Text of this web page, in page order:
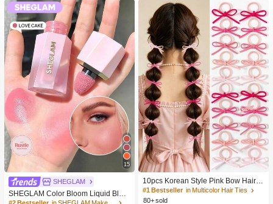
15
SHEGLAM
SHEGLAM Color Bloom Liquid Blus
h-Love Cake Brand Beauty Cosmeti
10pcs Korean Style Pink Bow Hair Ti
es, Velvet Texture Cute Ponytail Hair
Bands, High Elasticity Hair Ties, Non
#1 Bestseller in Multicolor Hair Ties
80+ sold